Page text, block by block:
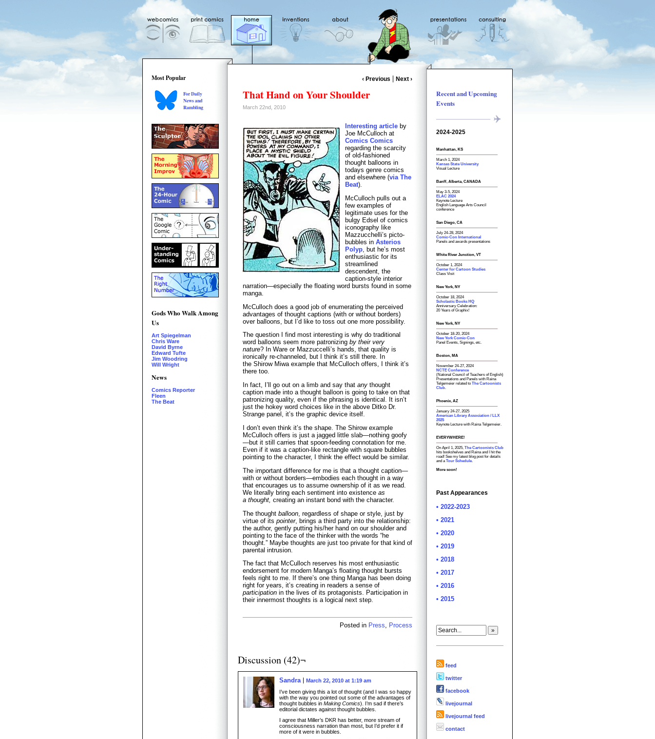
Most Popular
For Daily
News and
Rambling
Gods Who Walk Among
Us
Art Spiegelman
Chris Ware
David Byrne
Edward Tufte
Jim Woodring
Will Wright
News
Comics Reporter
Fleen
The Beat
‹ Previous Next ›
That Hand on Your Shoulder
March 22nd, 2010
Interesting article by
Joe McCulloch at
Comics Comics
regarding the scarcity
of old-fashioned
thought balloons in
todays genre comics
and elsewhere (via The
Beat).
McCulloch pulls out a
few examples of
legitimate uses for the
bulgy Edsel of comics
iconography like
Mazzucchelli’s picto-
bubbles in Asterios
Polyp , but he’s most
enthusiastic for its
streamlined
descendent, the
caption-style interior
narration—especially the floating word bursts found in some
manga.
McCulloch does a good job of enumerating the perceived
advantages of thought captions (with or without borders)
over balloons, but I’d like to toss out one more possibility.
The question I find most interesting is why do traditional
word balloons seem more patronizing by their very
nature? In Ware or Mazzuccelli’s hands, that quality is
ironically re-channeled, but I think it’s still there. In
the Shirow Miwa example that McCulloch offers, I think it’s
there too.
In fact, I’ll go out on a limb and say that any thought
caption made into a thought balloon is going to take on that
patronizing quality, even if the phrasing is identical. It isn’t
just the hokey word choices like in the above Ditko Dr.
Strange panel, it’s the graphic device itself.
I don’t even think it’s the shape. The Shirow example
McCulloch offers is just a jagged little slab—nothing goofy
—but it still carries that spoon-feeding connotation for me.
Even if it was a caption-like rectangle with square bubbles
pointing to the character, I think the effect would be similar.
The important difference for me is that a thought caption—
with or without borders—embodies each thought in a way
that encourages us to assume ownership of it as we read.
We literally bring each sentiment into existence as
a thought creating an instant bond with the character.
The thought balloon , regardless of shape or style, just by
virtue of its pointer, brings a third party into the relationship:
the author, gently putting his/her hand on our shoulder and
pointing to the face of the thinker with the words “he
thought.” Maybe thoughts are just too private for that kind of
parental intrusion.
The fact that McCulloch reserves his most enthusiastic
endorsement for modern Manga’s floating thought bursts
feels right to me. If there’s one thing Manga has been doing
right for years, it’s creating in readers a sense of
participation in the lives of its protagonists. Participation in
their innermost thoughts is a logical next step.
Posted in Press, Process
Discussion (42)¬
Sandra
March 22, 2010 at 1:19 am
I’ve been giving this a lot of thought (and I was so happy
with the way you pointed out some of the advantages of
thought bubbles in Making Comics). I’m sad if there’s
editorial dictates against thought bubbles.
I agree that Miller’s DKR has better, more stream of
consciousness narration than most, but I’d prefer it if
more of it were in bubbles.
Recent and Upcoming
Events
2024-2025
Manhattan, KS
March 1, 2024
Kansas State University
Visual Lecture
Banff, Alberta, CANADA
May 3-5, 2024
ELAC 2024
Keynote Lecture
English Language Arts Council
conference
San Diego, CA
July 24-28, 2024
Comic-Con International
Panels and awards presentations
White River Junction, VT
October 1, 2024
Center for Cartoon Studies
Class Visit
New York, NY
October 18, 2024
Scholastic Books HQ
Anniversary Celebration:
20 Years of Graphix!
New York, NY
October 18-20, 2024
New York Comic-Con
Panel Events, Signings, etc.
Boston, MA
November 24-27, 2024
NCTE Conference
(National Council of Teachers of English)
Presentations and Panels with Raina
Telgemeier related to The Cartoonists
Club.
Phoenix, AZ
January 24-27, 2025
American Library Association / LLX
2025
Keynote Lecture with Raina Telgemeier.
EVERYWHERE!
On April 1, 2025, The Cartoonists Club
hits bookshelves and Raina and I hit the
road! See my latest blog post for details
and aTour Schedule.
More soon!
Past Appearances
• 2022-2023
• 2021
• 2020
• 2019
• 2018
• 2017
• 2016
• 2015
feed
twitter
facebook
livejournal
livejournal feed
contact